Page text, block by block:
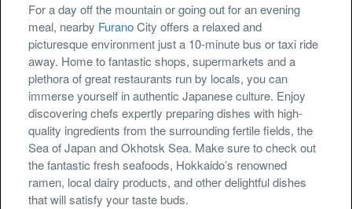
For a day off the mountain or going out for an evening
meal, nearby FuranoCity offers a relaxed and
picturesque environment just a 10-minute bus or taxi ride
away. Home to fantastic shops, supermarkets and a
plethora of great restaurants run by locals, you can
immerse yourself in authentic Japanese culture. Enjoy
discovering chefs expertly preparing dishes with high-
quality ingredients from the surrounding fertile fields, the
Sea of Japan and Okhotsk Sea. Make sure to check out
the fantastic fresh seafoods, Hokkaido’s renowned
ramen, local dairy products, and other delightful dishes
that will satisfy your taste buds.